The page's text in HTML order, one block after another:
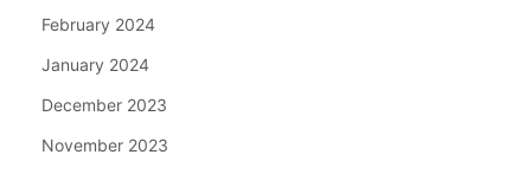
February 2024
January 2024
December 2023
November 2023